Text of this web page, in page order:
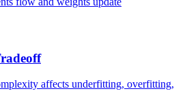
affects underfitting, overfitting,